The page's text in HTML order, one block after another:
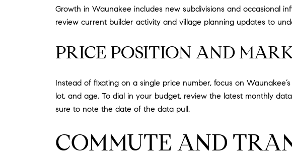
Growth in Waunakee includes new subdivisions and occasional
review current builder activity and village planning updates to
PRICE POSITION AND
Instead of fixating on a single price number, focus on
lot, and age. To dial in your budget, review the latest monthly
sure to note the date of the data pull.
COMMUTE AND